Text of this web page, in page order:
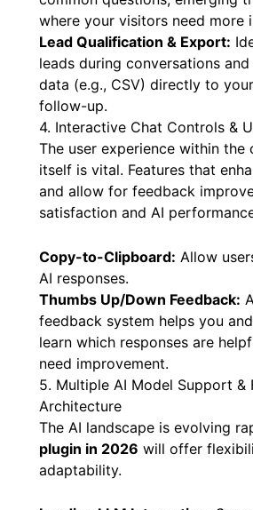
summaries.
User Intent & Trend
common questions, emerging
where your visitors need more
Lead Qualification & Export:
leads during conversations and
data (e.g., CSV) directly to
follow-up.
4. Interactive Chat Controls &
The user experience within the
itself is vital. Features that
satisfaction and AI
Copy-to-Clipboard: Allow
AI responses.
Thumbs Up/Down Feedback:
feedback system helps you and
learn which responses are
need improvement.
5. Multiple AI Model Support &
Architecture
The AI landscape is evolving